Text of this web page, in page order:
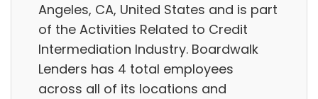
Angeles, CA, United States and is part
of the Activities Related to Credit
Intermediation Industry. Boardwalk
Lenders has 4 total employees
across all of its locations and